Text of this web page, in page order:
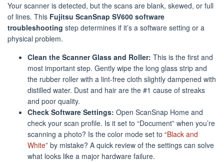
Your scanner is detected, but the scans are blank, skewed, or full
of lines. This Fujitsu ScanSnap SV600 software
troubleshooting step determines if it’s a software setting or a
physical problem.
Clean the Scanner Glass and Roller: This is the first and
most important step. Gently wipe the long glass strip and
the rubber roller with a lint-free cloth slightly dampened with
distilled water. Dust and hair are the #1 cause of streaks
and poor quality.
Check Software Settings: Open ScanSnap Home and
check your scan profile. Is it set to “Document” when you’re
scanning a photo? Is the color mode set to “Black and
White” by mistake? A quick review of the settings can solve
what looks like a major hardware failure.